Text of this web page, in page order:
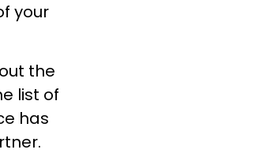
your
the
list of
has